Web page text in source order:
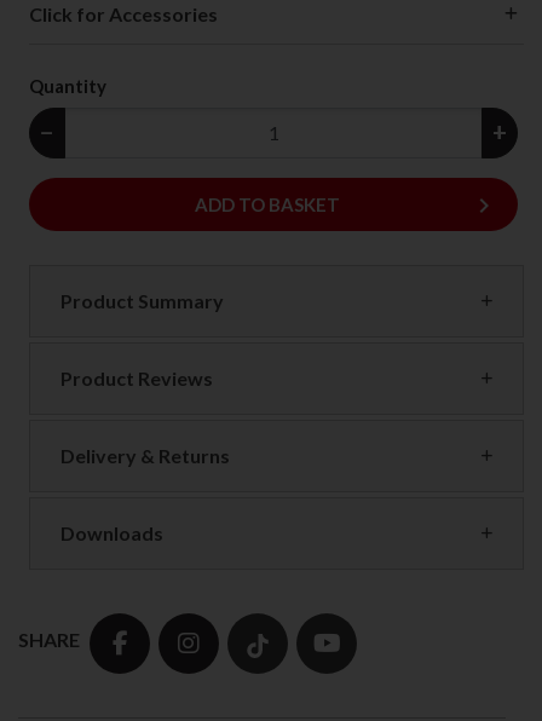
Click for Accessories
Quantity
− +
ADD
ADD TO BASKET keyboard_arrow_right
Product Summary
Product Reviews
Delivery & Returns
Downloads
SHARE